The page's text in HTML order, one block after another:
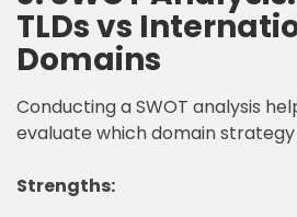
TLDs vs
Domains
Conducting a SWOT analysis
evaluate which domain strategy
Strengths: